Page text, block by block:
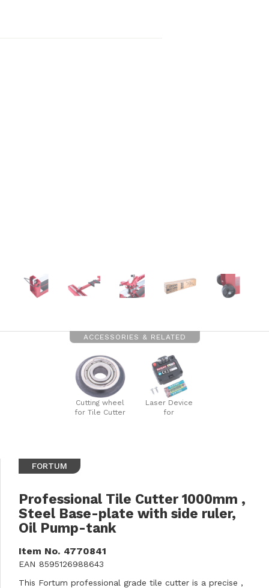
ACCESSORIES & RELATED
Cutting wheel
for Tile Cutter
Laser Device
for
FORTUM
Professional Tile Cutter 1000mm ,
Steel Base-plate with side ruler,
Oil Pump-tank
Item No. 4770841
EAN 8595126988643
This Fortum professional grade tile cutter is a precise ,